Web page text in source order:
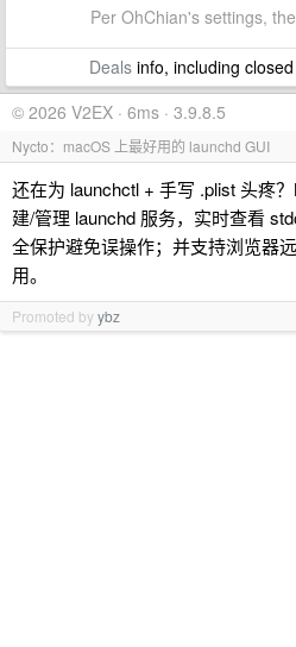
Per OhChian's settings,
Dealsinfo, including
© 2026 V2EX · 6ms · 3.9.8.5
Nycto：macOS 上最好用的 launchd GUI
还在为 launchctl + 手写 .plist 头疼
建/管理 launchd 服务，实时查看
全保护避免误操作；并支持浏览器
用。
Promoted byybz